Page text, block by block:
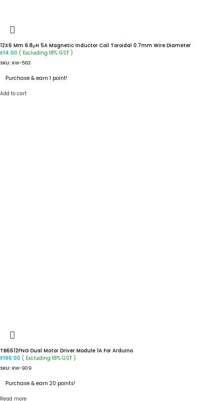
12X6 Mm 6.8μH 5A Magnetic Inductor Coil Toroidal 0.7mm Wire Diameter
₹14.00 ( Excluding 18% GST )
SKU: RW-563
Purchase & earn 1 point!
Add to cart
TB6612FNG Dual Motor Driver Module 1A For Arduino
₹196.00 ( Excluding 18% GST )
SKU: RW-909
Purchase & earn 20 points!
Read more